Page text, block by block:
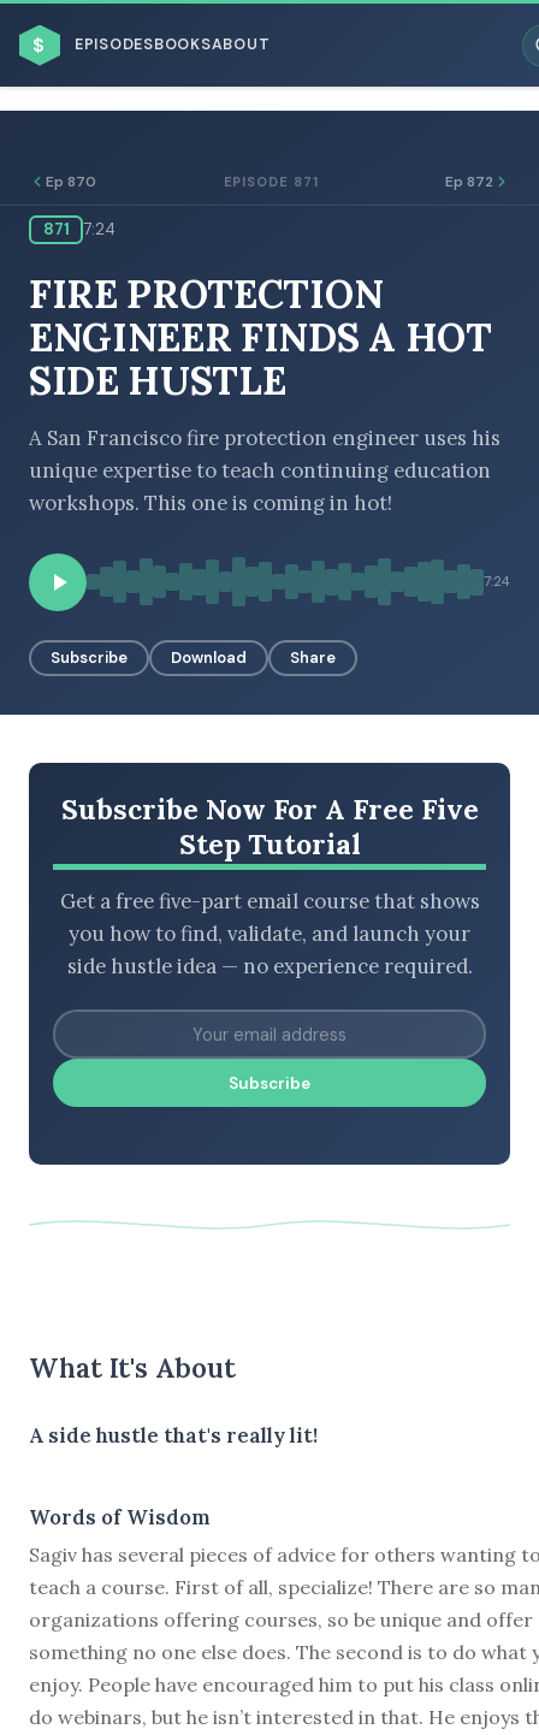
$ EPISODESBOOKSABOUT
BROWSE BY BUSINESS MODEL
BROWSE BY TOPIC
LATEST EPISODES
Ep 870 EPISODE 871 Ep 872
871 7:24
FIRE PROTECTION
ENGINEER FINDS A HOT
SIDE HUSTLE
A San Francisco fire protection engineer uses his
unique expertise to teach continuing education
workshops. This one is coming in hot!
7:24
Subscribe Download Share
Subscribe Now For A Free Five
Step Tutorial
Get a free five-part email course that shows
you how to find, validate, and launch your
side hustle idea — no experience required.
Subscribe
What It's About
A side hustle that's really lit!
Words of Wisdom
Sagiv has several pieces of advice for others wanting
teach a course. First of all, specialize! There are so
organizations offering courses, so be unique and offer
something no one else does. The second is to do what
enjoy. People have encouraged him to put his class
do webinars, but he isn’t interested in that. He enjoys